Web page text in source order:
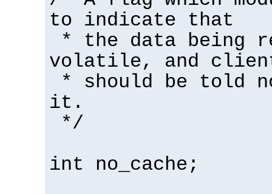
to indicate that
* the data being
volatile, and
* should be told
it.
*/
int no_cache;